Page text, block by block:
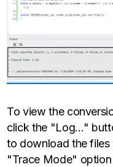
To view the
click the "Log…"
to download the files
"Trace Mode"